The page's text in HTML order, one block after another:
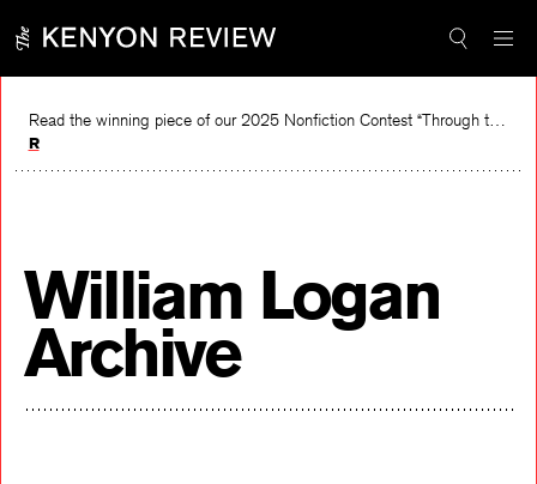
content
Read the winning piece of our 2025 Nonfiction Contest “Through the Mirror” by Jessie Cato selected by Lucy Ives.
Read
William Logan
Archive